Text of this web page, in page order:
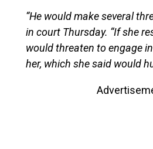
“He would make several
in court Thursday. “If she
would threaten to engage
her, which she said would